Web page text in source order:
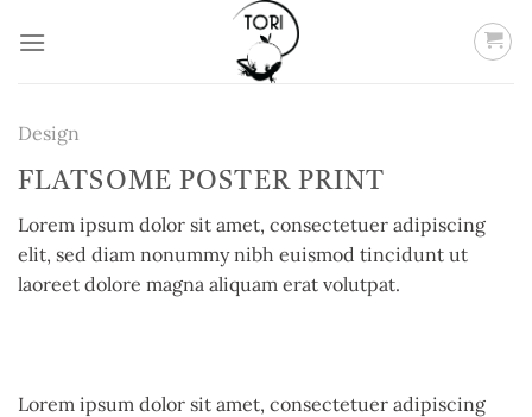
Design
FLATSOME POSTER PRINT
Lorem ipsum dolor sit amet, consectetuer adipiscing
elit, sed diam nonummy nibh euismod tincidunt ut
laoreet dolore magna aliquam erat volutpat.
Lorem ipsum dolor sit amet, consectetuer adipiscing